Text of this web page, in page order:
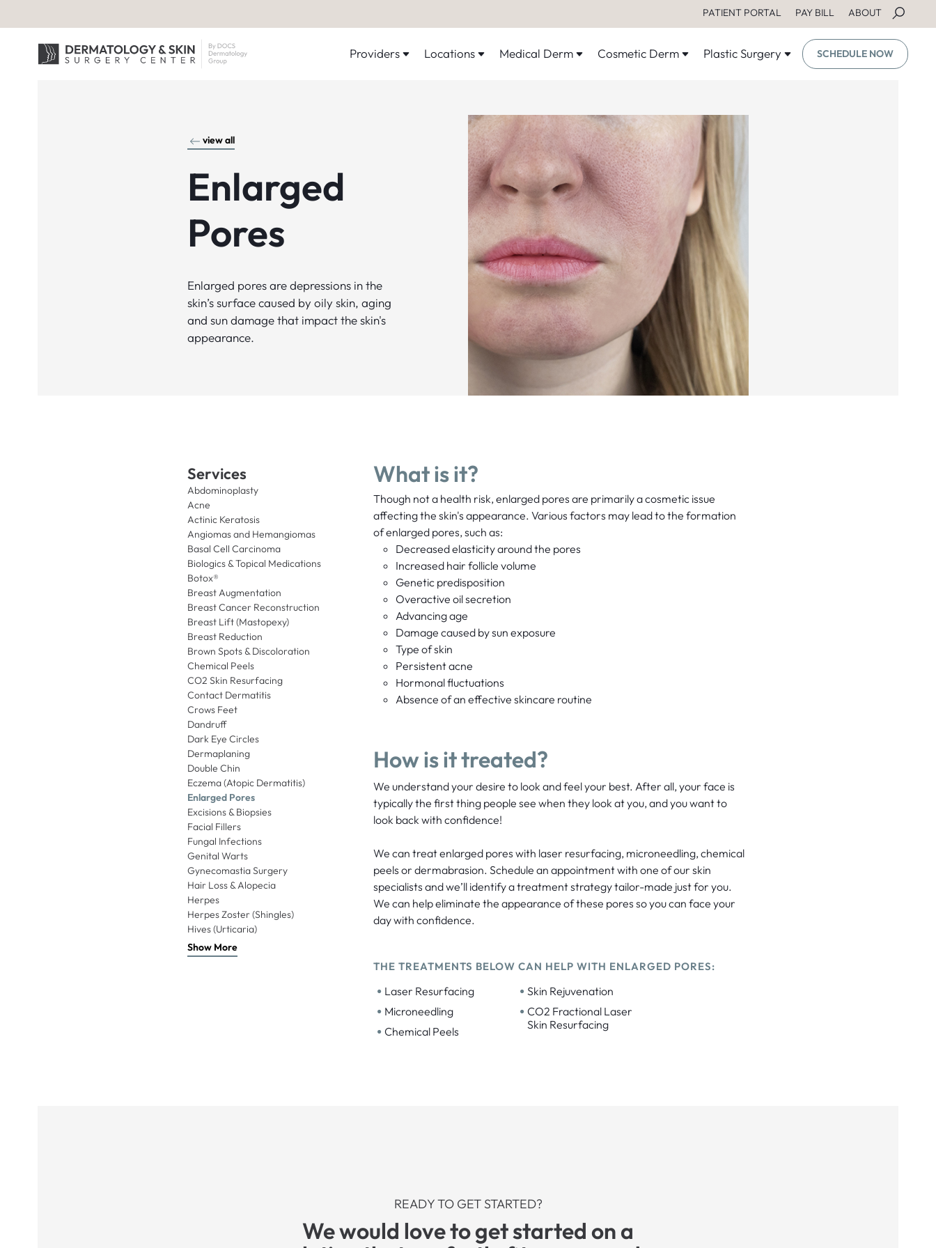
PATIENT PORTAL PAY BILL ABOUT
Providers Locations Medical Derm Cosmetic Derm Plastic Surgery SCHEDULE NOW
view all
Enlarged
Pores
Enlarged pores are depressions in the
skin’s surface caused by oily skin, aging
and sun damage that impact the skin's
appearance.
Services
Abdominoplasty
Acne
Actinic Keratosis
Angiomas and Hemangiomas
Basal Cell Carcinoma
Biologics & Topical Medications
Botox®
Breast Augmentation
Breast Cancer Reconstruction
Breast Lift (Mastopexy)
Breast Reduction
Brown Spots & Discoloration
Chemical Peels
CO2 Skin Resurfacing
Contact Dermatitis
Crows Feet
Dandruff
Dark Eye Circles
Dermaplaning
Double Chin
Eczema (Atopic Dermatitis)
Enlarged Pores
Excisions & Biopsies
Facial Fillers
Fungal Infections
Genital Warts
Gynecomastia Surgery
Hair Loss & Alopecia
Herpes
Herpes Zoster (Shingles)
Hives (Urticaria)
Show More
What is it?
Though not a health risk, enlarged pores are primarily a cosmetic issue
affecting the skin's appearance. Various factors may lead to the formation
of enlarged pores, such as:
Decreased elasticity around the pores
Increased hair follicle volume
Genetic predisposition
Overactive oil secretion
Advancing age
Damage caused by sun exposure
Type of skin
Persistent acne
Hormonal fluctuations
Absence of an effective skincare routine
How is it treated?
We understand your desire to look and feel your best. After all, your face is
typically the first thing people see when they look at you, and you want to
look back with confidence!
We can treat enlarged pores with laser resurfacing, microneedling, chemical
peels or dermabrasion. Schedule an appointment with one of our skin
specialists and we’ll identify a treatment strategy tailor-made just for you.
We can help eliminate the appearance of these pores so you can face your
day with confidence.
THE TREATMENTS BELOW CAN HELP WITH ENLARGED PORES:
• Laser Resurfacing
• Microneedling
• Chemical Peels
• Skin Rejuvenation
• CO2 Fractional Laser
Skin Resurfacing
READY TO GET STARTED?
We would love to get started on a